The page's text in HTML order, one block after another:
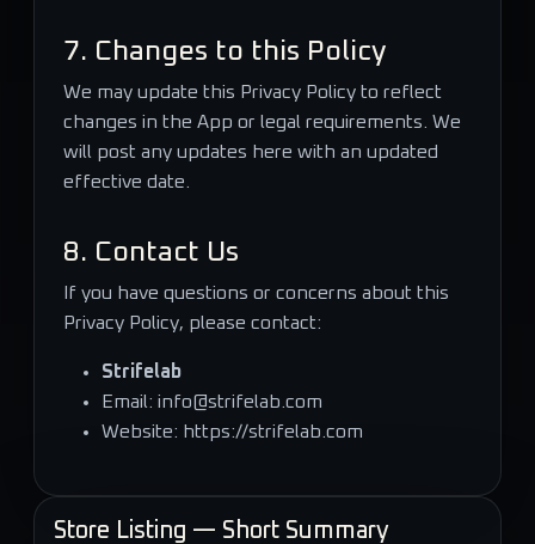
7. Changes to this Policy
We may update this Privacy Policy to reflect
changes in the App or legal requirements. We
will post any updates here with an updated
effective date.
8. Contact Us
If you have questions or concerns about this
Privacy Policy, please contact:
Strifelab
Email: info@strifelab.com
Website: https://strifelab.com
Store Listing — Short Summary